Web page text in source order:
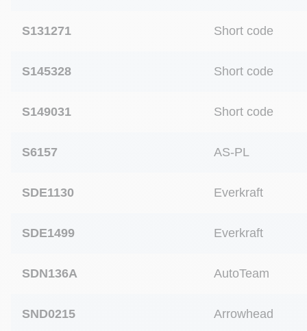
S131271 Short code
S145328 Short code
S149031 Short code
S6157 AS-PL
SDE1130 Everkraft
SDE1499 Everkraft
SDN136A AutoTeam
SND0215 Arrowhead